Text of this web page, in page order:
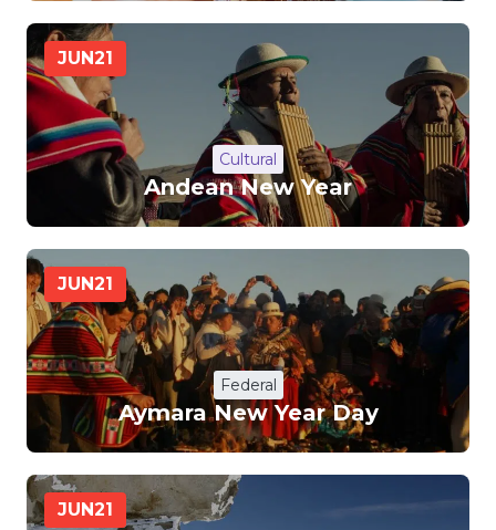
JUN21
Cultural
Andean New Year
JUN21
Federal
Aymara New Year Day
JUN21